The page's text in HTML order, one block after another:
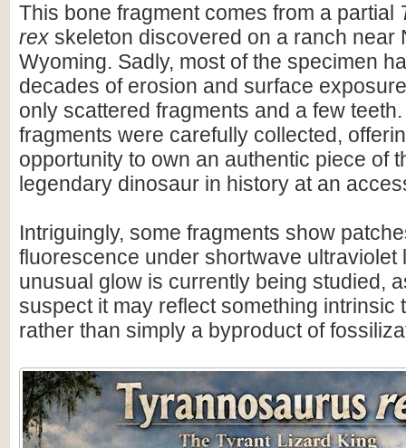
This bone fragment comes from a partial
rex skeleton discovered on a ranch near
Wyoming. Sadly, most of the specimen
decades of erosion and surface
only scattered fragments and a few
fragments were carefully collected,
opportunity to own an authentic piece of
legendary dinosaur in history at an
Intriguingly, some fragments show
fluorescence under shortwave ultraviolet
unusual glow is currently being studied,
suspect it may reflect something intrinsic
rather than simply a byproduct of